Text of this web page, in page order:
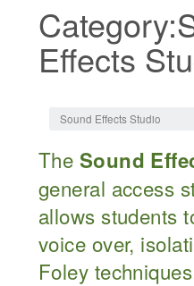
Effects
Sound Effects Studio
The Sound
general access
allows students
voice over,
Foley